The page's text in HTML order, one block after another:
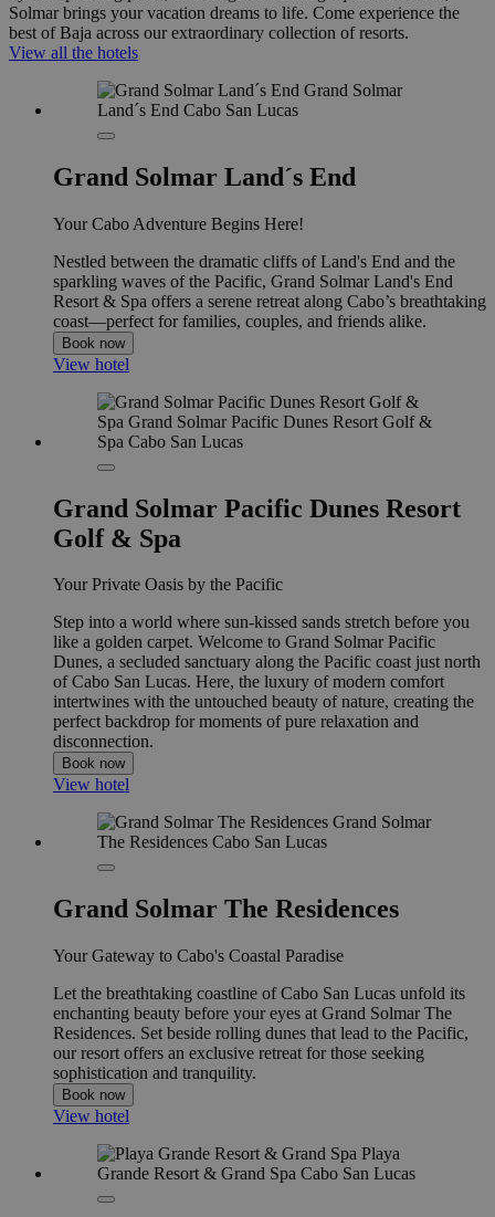
Solmar brings your vacation dreams to life. Come experience the
best of Baja across our extraordinary collection of resorts.
View all the hotels
Grand Solmar Land´s End
Your Cabo Adventure Begins Here!
Nestled between the dramatic cliffs of Land's End and the
sparkling waves of the Pacific, Grand Solmar Land's End
Resort & Spa offers a serene retreat along Cabo’s breathtaking
coast—perfect for families, couples, and friends alike.
Book now
View hotel
Grand Solmar Pacific Dunes Resort
Golf & Spa
Your Private Oasis by the Pacific
Step into a world where sun-kissed sands stretch before you
like a golden carpet. Welcome to Grand Solmar Pacific
Dunes, a secluded sanctuary along the Pacific coast just north
of Cabo San Lucas. Here, the luxury of modern comfort
intertwines with the untouched beauty of nature, creating the
perfect backdrop for moments of pure relaxation and
disconnection.
Book now
View hotel
Grand Solmar The Residences
Your Gateway to Cabo's Coastal Paradise
Let the breathtaking coastline of Cabo San Lucas unfold its
enchanting beauty before your eyes at Grand Solmar The
Residences. Set beside rolling dunes that lead to the Pacific,
our resort offers an exclusive retreat for those seeking
sophistication and tranquility.
Book now
View hotel